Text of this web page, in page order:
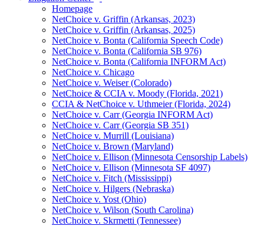
Homepage
NetChoice v. Griffin (Arkansas, 2023)
NetChoice v. Griffin (Arkansas, 2025)
NetChoice v. Bonta (California Speech Code)
NetChoice v. Bonta (California SB 976)
NetChoice v. Bonta (California INFORM Act)
NetChoice v. Chicago
NetChoice v. Weiser (Colorado)
NetChoice & CCIA v. Moody (Florida, 2021)
CCIA & NetChoice v. Uthmeier (Florida, 2024)
NetChoice v. Carr (Georgia INFORM Act)
NetChoice v. Carr (Georgia SB 351)
NetChoice v. Murrill (Louisiana)
NetChoice v. Brown (Maryland)
NetChoice v. Ellison (Minnesota Censorship Labels)
NetChoice v. Ellison (Minnesota SF 4097)
NetChoice v. Fitch (Mississippi)
NetChoice v. Hilgers (Nebraska)
NetChoice v. Yost (Ohio)
NetChoice v. Wilson (South Carolina)
NetChoice v. Skrmetti (Tennessee)